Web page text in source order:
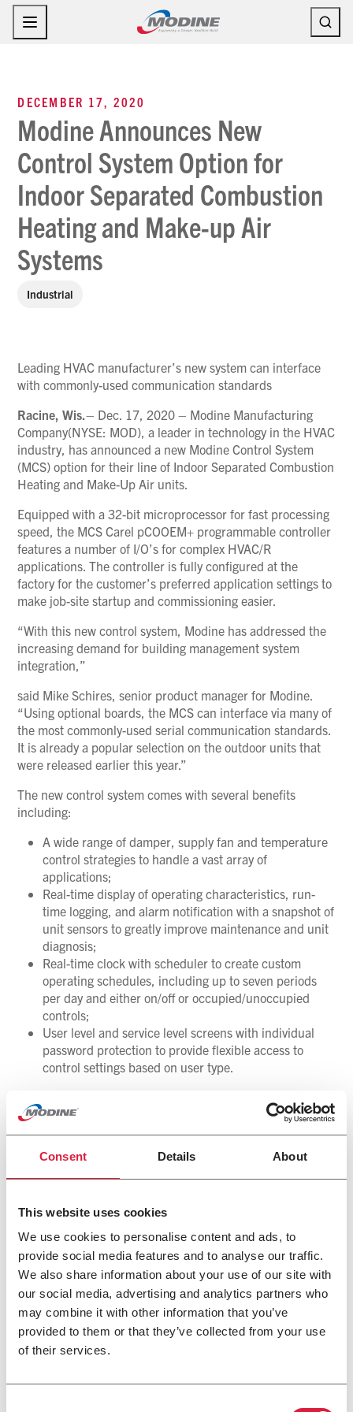
Consent Details About
This website uses cookies
We use cookies to personalise content and ads, to
provide social media features and to analyse our traffic.
We also share information about your use of our site with
our social media, advertising and analytics partners who
may combine it with other information that you’ve
provided to them or that they’ve collected from your use
of their services.
Skip
content
DECEMBER 17, 2020
Modine Announces New
Control System Option for
Indoor Separated Combustion
Heating and Make-up Air
Systems
Industrial
Leading HVAC manufacturer’s new system can interface
with commonly-used communication standards
Racine, Wis.– Dec. 17, 2020 – Modine Manufacturing
Company(NYSE: MOD), a leader in technology in the HVAC
industry, has announced a new Modine Control System
(MCS) option for their line of Indoor Separated Combustion
Heating and Make-Up Air units.
Equipped with a 32-bit microprocessor for fast processing
speed, the MCS Carel pCOOEM+ programmable controller
features a number of I/O’s for complex HVAC/R
applications. The controller is fully configured at the
factory for the customer’s preferred application settings to
make job-site startup and commissioning easier.
“With this new control system, Modine has addressed the
increasing demand for building management system
integration,”
said Mike Schires, senior product manager for Modine.
“Using optional boards, the MCS can interface via many of
the most commonly-used serial communication standards.
It is already a popular selection on the outdoor units that
were released earlier this year.”
The new control system comes with several benefits
including:
A wide range of damper, supply fan and temperature
control strategies to handle a vast array of
applications;
Real-time display of operating characteristics, run-
time logging, and alarm notification with a snapshot of
unit sensors to greatly improve maintenance and unit
diagnosis;
Real-time clock with scheduler to create custom
operating schedules, including up to seven periods
per day and either on/off or occupied/unoccupied
controls;
User level and service level screens with individual
password protection to provide flexible access to
control settings based on user type.
than other options and can accomplish the control
sequences without additional discrete components,” said
Schires. “The new system also has a simple user interface
specializes in thermal management systems and
components, bringing highly engineered heating and
cooling components, original equipment products, and
systems to diversified global markets through its four
complementary segments: CIS; BHVAC; HDE; and
Automotive. Modine is a global company headquartered in
Racine, Wisconsin (USA), with operations in North
information about Modine, visitwww.modine.com.